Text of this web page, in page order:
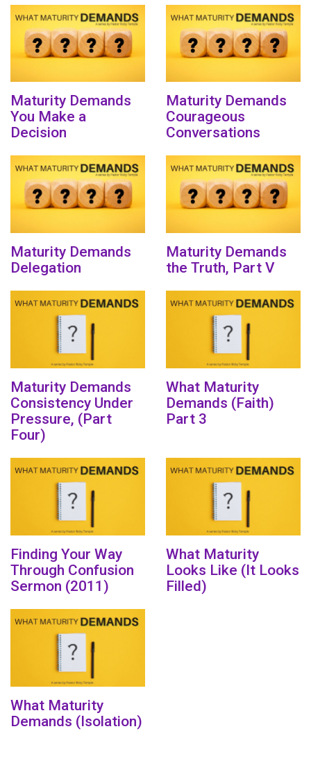
Maturity Demands
You Make a
Decision
Maturity Demands
Courageous
Conversations
Maturity Demands
Delegation
Maturity Demands
the Truth, Part V
Maturity Demands
Consistency Under
Pressure, (Part
Four)
What Maturity
Demands (Faith)
Part 3
Finding Your Way
Through Confusion
Sermon (2011)
What Maturity
Looks Like (It Looks
Filled)
What Maturity
Demands (Isolation)